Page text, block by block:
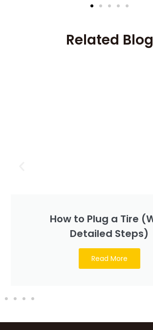
Related Blog
How to Plug a Tire
Detailed Steps)
Read More